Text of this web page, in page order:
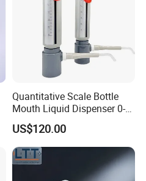
Quantitative Scale Bottle
Mouth Liquid Dispenser 0-
25ml Bottle Mouth Liquid
Transmitter
US$120.00